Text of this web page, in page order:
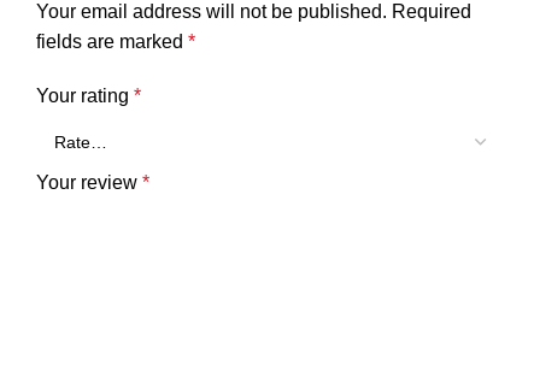
Your email address will not be published. Required
fields are marked *
Your rating *
Your review *